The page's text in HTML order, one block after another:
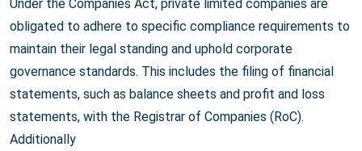
Under the Companies Act, private limited companies are
obligated to adhere to specific compliance requirements to
maintain their legal standing and uphold corporate
governance standards. This includes the filing of financial
statements, such as balance sheets and profit and loss
statements, with the Registrar of Companies (RoC).
Additionally